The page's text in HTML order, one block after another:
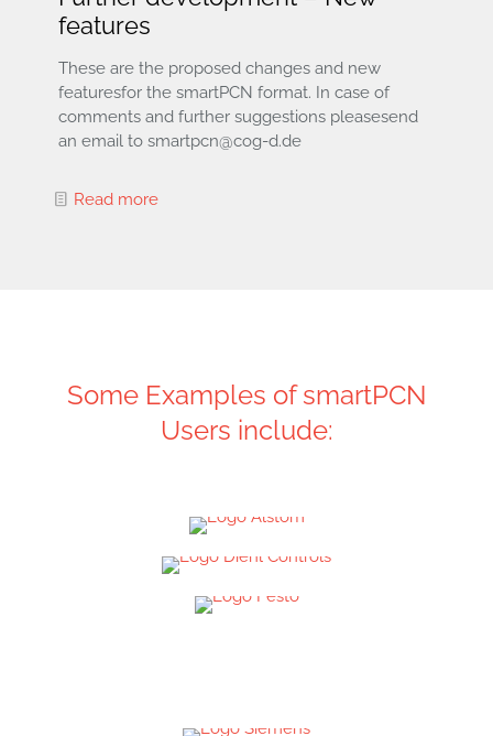
features
These are the proposed changes and new
featuresfor the smartPCN format. In case of
comments and further suggestions pleasesend
an email to smartpcn@cog-d.de
Read more
Some Examples of smartPCN
Users include: